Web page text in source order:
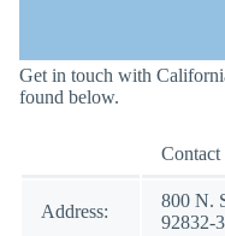
Get in touch with
found below.
Contact
Address:
800 N.
92832-